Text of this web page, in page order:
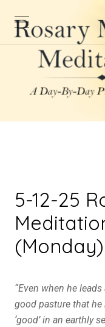
5-12-25
(Monday)
“Even when he
good pasture that
‘good’ in an earthly